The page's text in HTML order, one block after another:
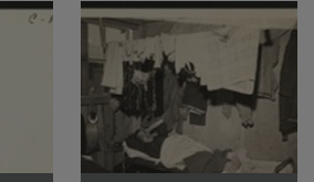
Francisco on April 29. Note
the flower garden and
numerous evidences of care
of their surroundings. These
barracks were formerly horse
stalls. Photographer: Lange,
Dorothea San Bruno,
California